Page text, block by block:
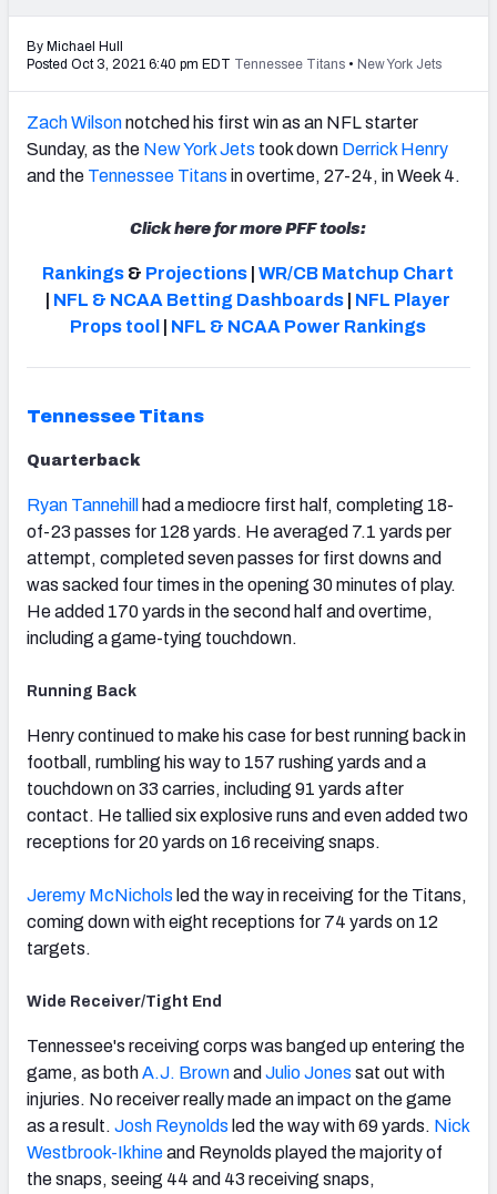
NFC EAST NFC NORTH
By Michael Hull
Posted Oct 3, 2021 6:40 pm EDT Tennessee Titans • New York Jets
Zach Wilsonnotched his first win as an NFL starter
Sunday, as the New York Jets took down Derrick Henry
and the Tennessee Titans in overtime, 27-24, in Week 4.
Click here for more PFF tools:
Rankings & Projections |WR/CB Matchup Chart
NFL & NCAA Betting Dashboards
NFL Player
Props tool
NFL & NCAA Power Rankings
Tennessee Titans
Quarterback
Ryan Tannehill
had a mediocre first half, completing 18-
of-23 passes for 128 yards. He averaged 7.1 yards per
attempt, completed seven passes for first downs and
was sacked four times in the opening 30 minutes of play.
He added 170 yards in the second half and overtime,
including a game-tying touchdown.
Running Back
Henry continued to make his case for best running back in
football, rumbling his way to 157 rushing yards and a
touchdown on 33 carries, including 91 yards after
contact. He tallied six explosive runs and even added two
receptions for 20 yards on 16 receiving snaps.
Jeremy McNichols led the way in receiving for the Titans,
coming down with eight receptions for 74 yards on 12
targets.
Wide Receiver/Tight End
Tennessee's receiving corps was banged up entering the
game, as bothA.J. Brownand Julio Jones sat out with
injuries. No receiver really made an impact on the game
as a result. Josh Reynolds led the way with 69 yards. Nick
Westbrook-Ikhineand Reynolds played the majority of
the snaps, seeing 44 and 43 receiving snaps,